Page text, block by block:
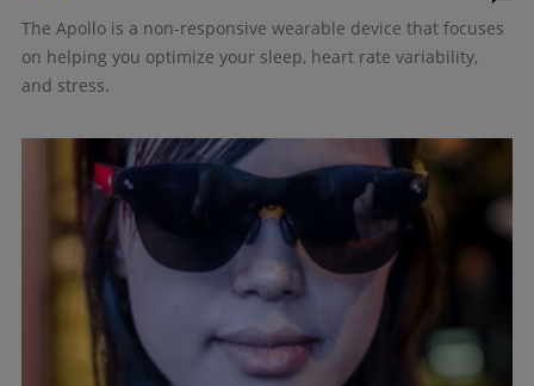
The Apollo is a non-responsive wearable device that focuses
on helping you optimize your sleep, heart rate variability,
and stress.